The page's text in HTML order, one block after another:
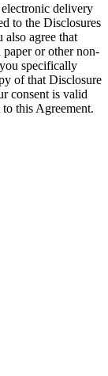
delivery
to the Disclosures
agree that
or other non-
specifically
of that Disclosure
consent is valid
this Agreement.